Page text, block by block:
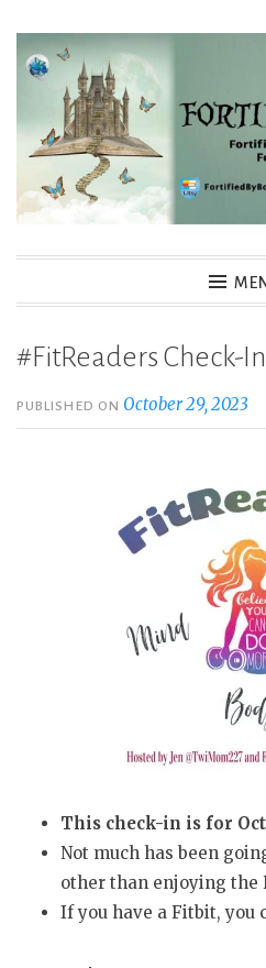
Skip
Fortified By
#FitReaders Check-In
PUBLISHED ON October 29, 2023
This check-in is for
Not much has been
other than enjoying the
If you have a Fitbit, you